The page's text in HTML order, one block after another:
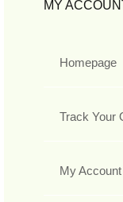
MY
Homepage
Track Your
My Account